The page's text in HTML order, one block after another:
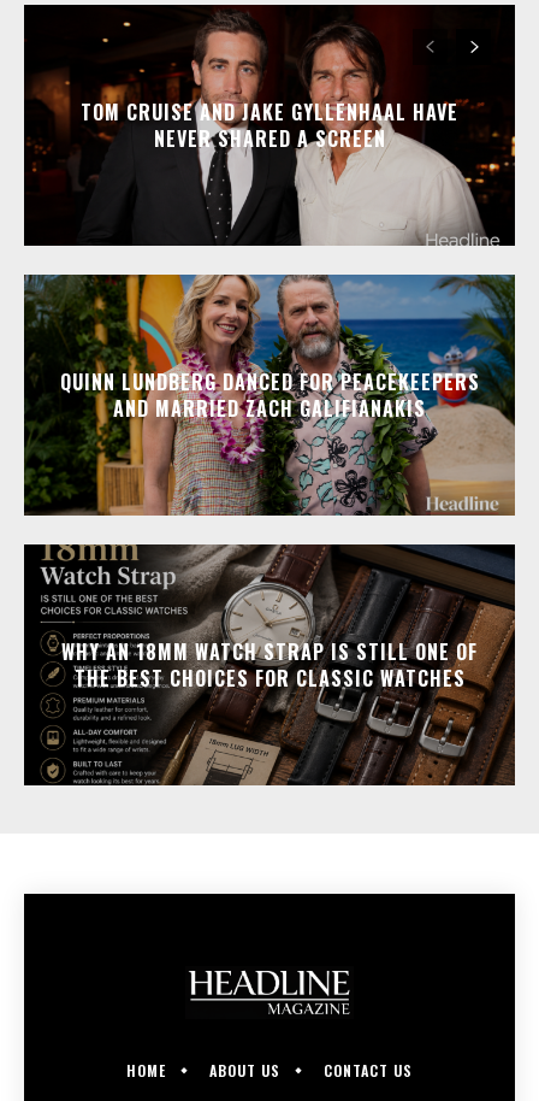
TOM CRUISE AND JAKE GYLLENHAAL HAVE
NEVER SHARED A SCREEN
QUINN LUNDBERG DANCED FOR PEACEKEEPERS
AND MARRIED ZACH GALIFIANAKIS
WHY AN 18MM WATCH STRAP IS STILL ONE OF
THE BEST CHOICES FOR CLASSIC WATCHES
HOME ABOUT US CONTACT US